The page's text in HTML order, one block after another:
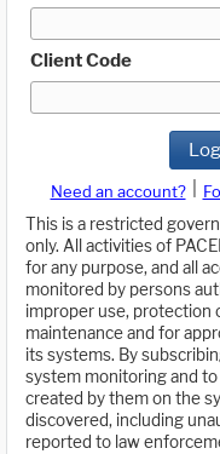
Client Code
Need an account?
This is a restricted
only. All activities of
for any purpose, and all
monitored by persons
improper use, protection
maintenance and for
its systems. By
system monitoring and
created by them on the
discovered, including
reported to law